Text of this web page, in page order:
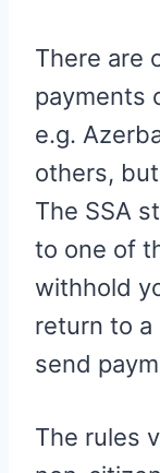
There are
payments
e.g.
others,
The SSA
to one of
withhold
return to
send
The rules